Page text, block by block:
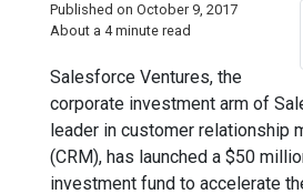
Published on October 9, 2017
About a 4 minute read
Salesforce Ventures, the
corporate investment arm of
leader in customer relationship
(CRM), has launched a $50
investment fund to accelerate